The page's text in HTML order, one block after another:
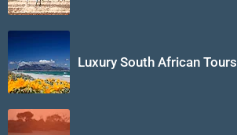
Luxury South African Tours